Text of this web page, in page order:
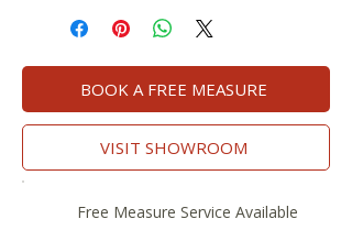
BOOK A FREE MEASURE
VISIT SHOWROOM
Free Measure Service Available